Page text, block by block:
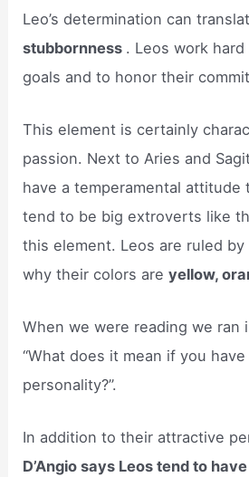
Leo’s determination can
stubbornness . Leos work
goals and to honor their
This element is certainly
passion. Next to Aries and
have a temperamental attitude
tend to be big extroverts like
this element. Leos are ruled
why their colors areyellow,
When we were reading we ran
“What does it mean if you have
personality?”.
In addition to their attractive
D’Angio says Leos tend to